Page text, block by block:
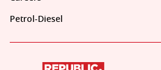
Petrol-Diesel